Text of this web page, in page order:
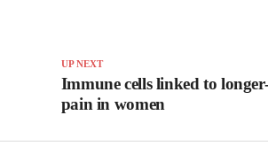
UP NEXT
Immune cells linked to
pain in women